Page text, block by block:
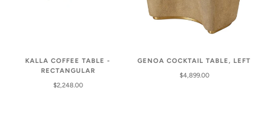
KALLA COFFEE TABLE -
RECTANGULAR
$2,248.00
GENOA COCKTAIL TABLE, LEFT
$4,899.00